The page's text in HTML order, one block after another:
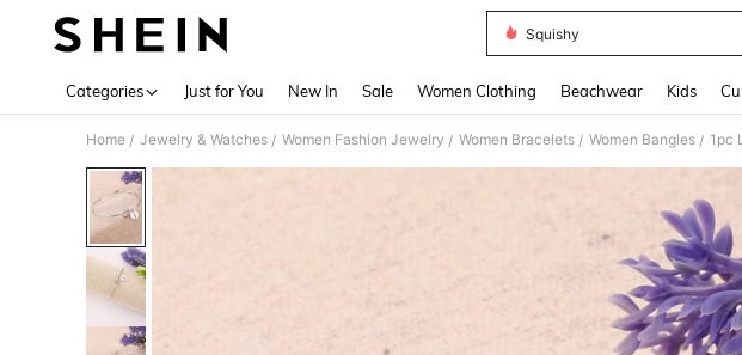
Squishy
Categories Just for You New In Sale Women Clothing Beachwear Kids
Home / Jewelry & Watches / Women Fashion Jewelry / Women Bracelets / Women Bangles / 1pc